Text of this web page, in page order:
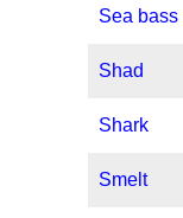
Sea bass
Shad
Shark
Smelt